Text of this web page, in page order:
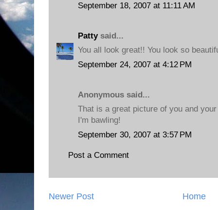
September 18, 2007 at 11:11 AM
Pattysaid...
You all look great!! You look so
September 24, 2007 at 4:12 PM
Anonymous said...
That is a great picture of you and
I'm bawling!
September 30, 2007 at 3:57 PM
Post a Comment
Newer Post Home